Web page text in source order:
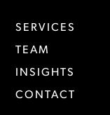
SERVICES
TEAM
INSIGHTS
CONTACT